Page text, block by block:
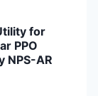
for
PPO
NPS-AR